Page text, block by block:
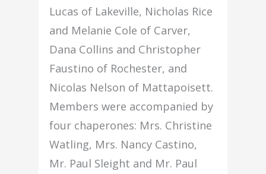
Lucas of Lakeville, Nicholas Rice
and Melanie Cole of Carver,
Dana Collins and Christopher
Faustino of Rochester, and
Nicolas Nelson of Mattapoisett.
Members were accompanied by
four chaperones: Mrs. Christine
Watling, Mrs. Nancy Castino,
Mr. Paul Sleight and Mr. Paul